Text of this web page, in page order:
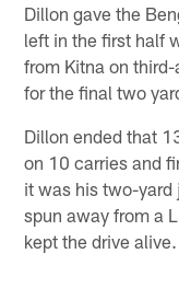
Dillon gave the
left in the first half
from Kitna on
for the final two
Dillon ended that
on 10 carries and
it was his two-yard
spun away from a
kept the drive alive.